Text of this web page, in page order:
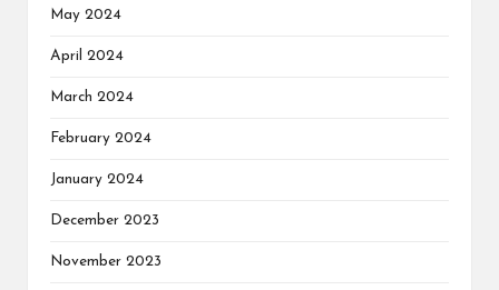
May 2024
April 2024
March 2024
February 2024
January 2024
December 2023
November 2023